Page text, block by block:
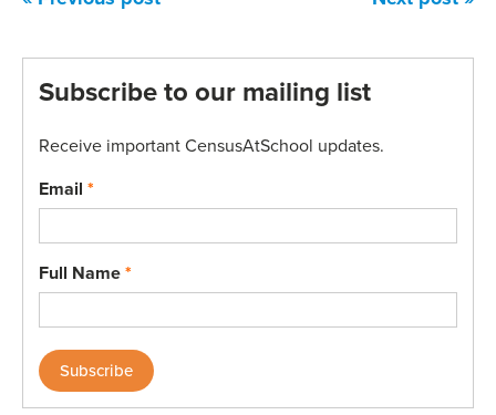
Subscribe to our mailing list
Receive important CensusAtSchool updates.
Email *
Full Name*